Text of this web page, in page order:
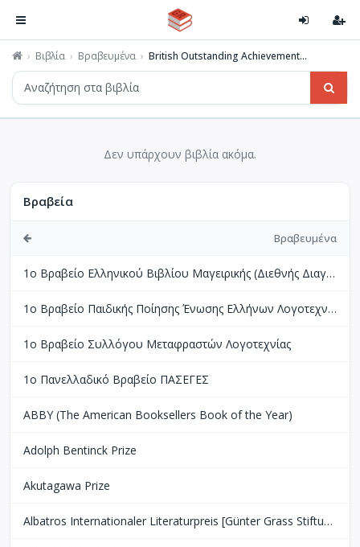
Βιβλία Βραβευμένα British Outstanding Achievement...
Δεν υπάρχουν βιβλία ακόμα.
Βραβεία
Βραβευμένα
1ο Βραβείο Ελληνικού Βιβλίου Μαγειρικής (Διεθνής Διαγωνισμός Βιβλίων Μαγειρικής Perigueux Γαλλίας)
1ο Βραβείο Παιδικής Ποίησης Ένωσης Ελλήνων Λογοτεχνών
1ο Βραβείο Συλλόγου Μεταφραστών Λογοτεχνίας
1ο Πανελλαδικό Βραβείο ΠΑΣΕΓΕΣ
ABBY (The American Booksellers Book of the Year)
Adolph Bentinck Prize
Akutagawa Prize
Albatros Internationaler Literaturpreis [Günter Grass Stiftung Bremen]